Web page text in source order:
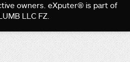
owners. eXputer® is part of
LLC FZ.